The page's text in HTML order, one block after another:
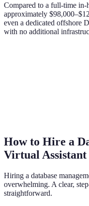
Compared to a full-time
approximately
even a dedicated offshore
with no additional
How to Hire a
Virtual Assistant
Hiring a database
overwhelming. A clear,
straightforward.